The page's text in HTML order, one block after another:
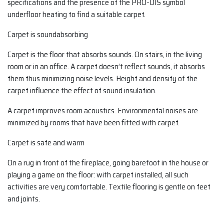
underfloor heating to find a suitable carpet.
Carpet is soundabsorbing
Carpet is the floor that absorbs sounds. On stairs, in the living
room or in an office. A carpet doesn’t reflect sounds, it absorbs
them thus minimizing noise levels. Height and density of the
carpet influence the effect of sound insulation.
A carpet improves room acoustics. Environmental noises are
minimized by rooms that have been fitted with carpet.
Carpet is safe and warm
On a rug in front of the fireplace, going barefoot in the house or
playing a game on the floor: with carpet installed, all such
activities are very comfortable. Textile flooring is gentle on feet
and joints.